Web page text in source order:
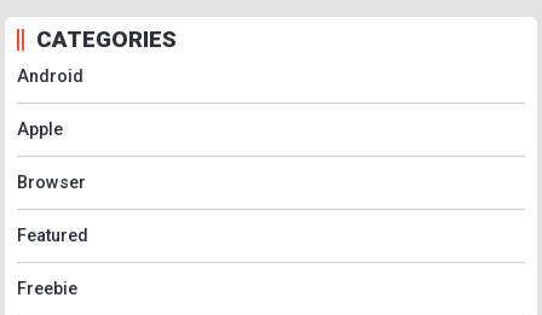
CATEGORIES
Android
Apple
Browser
Featured
Freebie